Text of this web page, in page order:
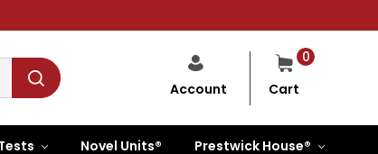
0
Cart
Account
Novel Units® Prestwick House®